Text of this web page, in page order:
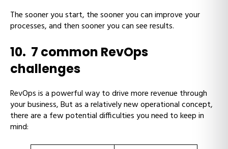
The sooner you start, the sooner you can improve your
processes, and then sooner you can see results.
10. 7 common RevOps
challenges
RevOps is a powerful way to drive more revenue through
your business, But as a relatively new operational concept,
there are a few potential difficulties you need to keep in
mind: